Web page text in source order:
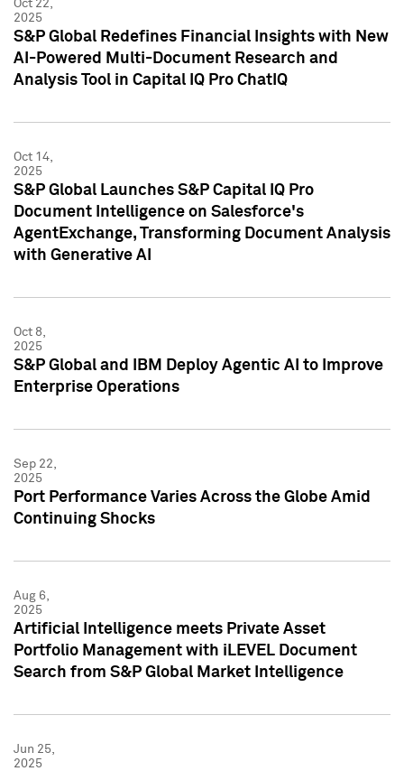
Oct 22,
2025
S&P Global Redefines Financial Insights with New
AI-Powered Multi-Document Research and
Analysis Tool in Capital IQ Pro ChatIQ
Oct 14,
2025
S&P Global Launches S&P Capital IQ Pro
Document Intelligence on Salesforce's
AgentExchange, Transforming Document Analysis
with Generative AI
Oct 8,
2025
S&P Global and IBM Deploy Agentic AI to Improve
Enterprise Operations
Sep 22,
2025
Port Performance Varies Across the Globe Amid
Continuing Shocks
Aug 6,
2025
Artificial Intelligence meets Private Asset
Portfolio Management with iLEVEL Document
Search from S&P Global Market Intelligence
Jun 25,
2025